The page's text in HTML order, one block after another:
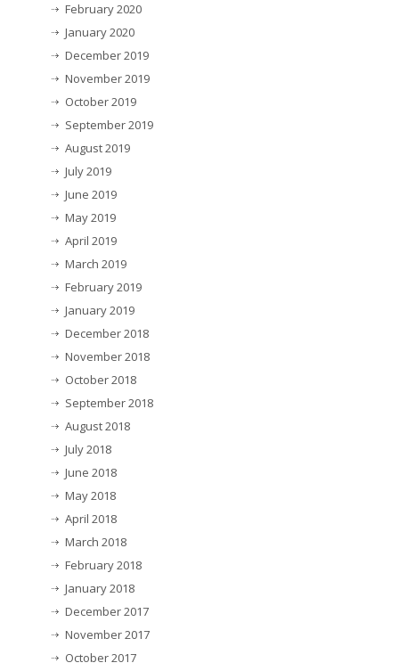
February 2020
January 2020
December 2019
November 2019
October 2019
September 2019
August 2019
July 2019
June 2019
May 2019
April 2019
March 2019
February 2019
January 2019
December 2018
November 2018
October 2018
September 2018
August 2018
July 2018
June 2018
May 2018
April 2018
March 2018
February 2018
January 2018
December 2017
November 2017
October 2017